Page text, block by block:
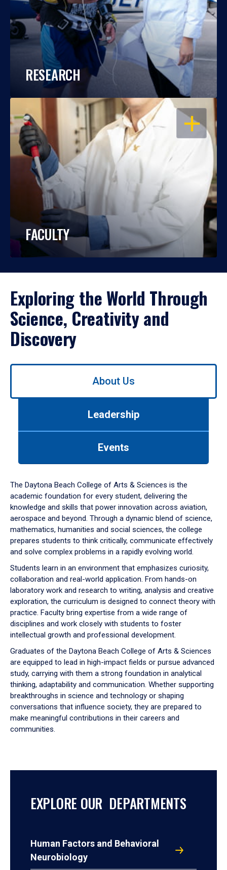
RESEARCH
OPEN
FACULTY
Exploring the World Through
Science, Creativity and
Discovery
Use
down
arrow
to
About Us
Leadership
Events
The Daytona Beach College of Arts & Sciences is the
academic foundation for every student, delivering the
knowledge and skills that power innovation across aviation,
aerospace and beyond. Through a dynamic blend of science,
mathematics, humanities and social sciences, the college
prepares students to think critically, communicate effectively
and solve complex problems in a rapidly evolving world.
Students learn in an environment that emphasizes curiosity,
collaboration and real-world application. From hands-on
laboratory work and research to writing, analysis and creative
exploration, the curriculum is designed to connect theory with
practice. Faculty bring expertise from a wide range of
disciplines and work closely with students to foster
intellectual growth and professional development.
Graduates of the Daytona Beach College of Arts & Sciences
are equipped to lead in high-impact fields or pursue advanced
study, carrying with them a strong foundation in analytical
thinking, adaptability and communication. Whether supporting
breakthroughs in science and technology or shaping
conversations that influence society, they are prepared to
make meaningful contributions in their careers and
communities.
EXPLORE OUR DEPARTMENTS
Human Factors and Behavioral
Neurobiology